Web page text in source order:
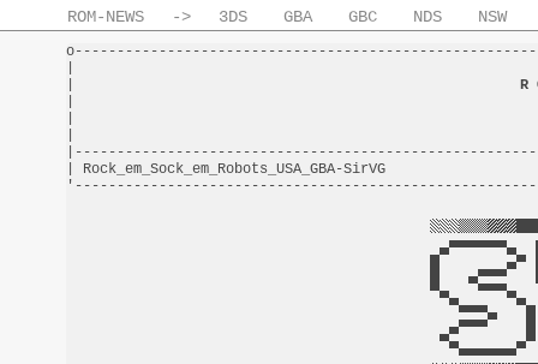
ROM-NEWS -> 3DS GBA GBC NDS NSW
R
|